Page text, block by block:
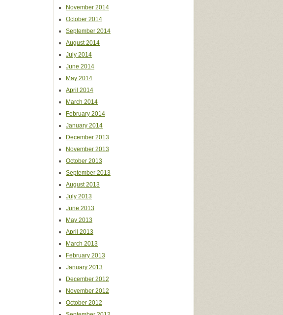
November 2014
October 2014
September 2014
August 2014
July 2014
June 2014
May 2014
April 2014
March 2014
February 2014
January 2014
December 2013
November 2013
October 2013
September 2013
August 2013
July 2013
June 2013
May 2013
April 2013
March 2013
February 2013
January 2013
December 2012
November 2012
October 2012